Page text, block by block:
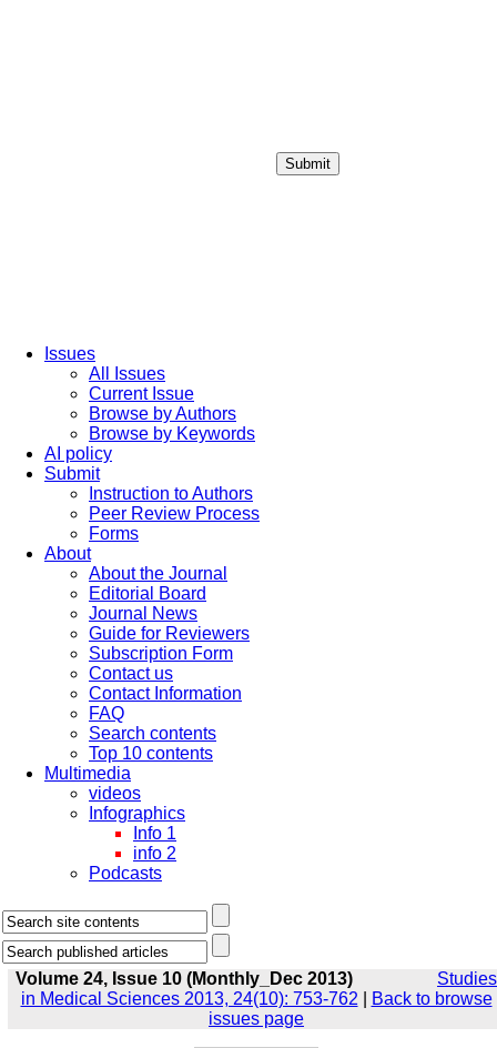
Submit
Issues
All Issues
Current Issue
Browse by Authors
Browse by Keywords
AI policy
Submit
Instruction to Authors
Peer Review Process
Forms
About
About the Journal
Editorial Board
Journal News
Guide for Reviewers
Subscription Form
Contact us
Contact Information
FAQ
Search contents
Top 10 contents
Multimedia
videos
Infographics
Info 1
info 2
Podcasts
Volume 24, Issue 10 (Monthly_Dec 2013)
Studies
in Medical Sciences 2013, 24(10): 753-762
Back to browse
issues page